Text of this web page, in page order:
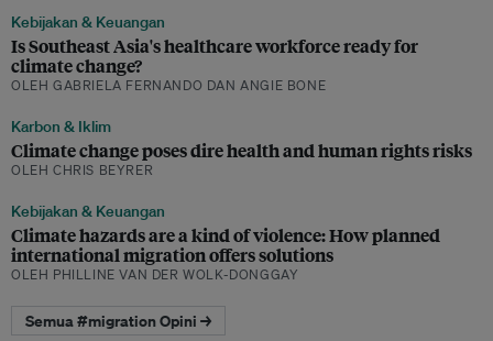
Kebijakan & Keuangan
Is Southeast Asia's healthcare workforce ready for
climate change?
OLEH GABRIELA FERNANDO DAN ANGIE BONE
Karbon & Iklim
Climate change poses dire health and human rights risks
OLEH CHRIS BEYRER
Kebijakan & Keuangan
Climate hazards are a kind of violence: How planned
international migration offers solutions
OLEH PHILLINE VAN DER WOLK-DONGGAY
Semua #migration Opini →